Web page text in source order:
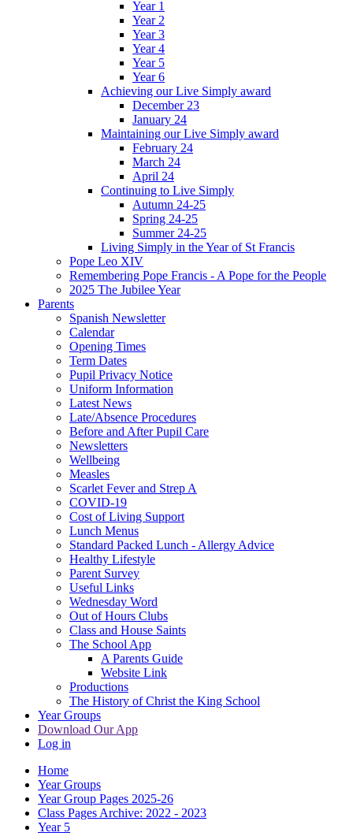
Year 1
Year 2
Year 3
Year 4
Year 5
Year 6
Achieving our Live Simply award
December 23
January 24
Maintaining our Live Simply award
February 24
March 24
April 24
Continuing to Live Simply
Autumn 24-25
Spring 24-25
Summer 24-25
Living Simply in the Year of St Francis
Pope Leo XIV
Remembering Pope Francis - A Pope for the People
2025 The Jubilee Year
Parents
Spanish Newsletter
Calendar
Opening Times
Term Dates
Pupil Privacy Notice
Uniform Information
Latest News
Late/Absence Procedures
Before and After Pupil Care
Newsletters
Wellbeing
Measles
Scarlet Fever and Strep A
COVID-19
Cost of Living Support
Lunch Menus
Standard Packed Lunch - Allergy Advice
Healthy Lifestyle
Parent Survey
Useful Links
Wednesday Word
Out of Hours Clubs
Class and House Saints
The School App
A Parents Guide
Website Link
Productions
The History of Christ the King School
Year Groups
Download Our App
Log in
Home
Year Groups
Year Group Pages 2025-26
Class Pages Archive: 2022 - 2023
Year 5